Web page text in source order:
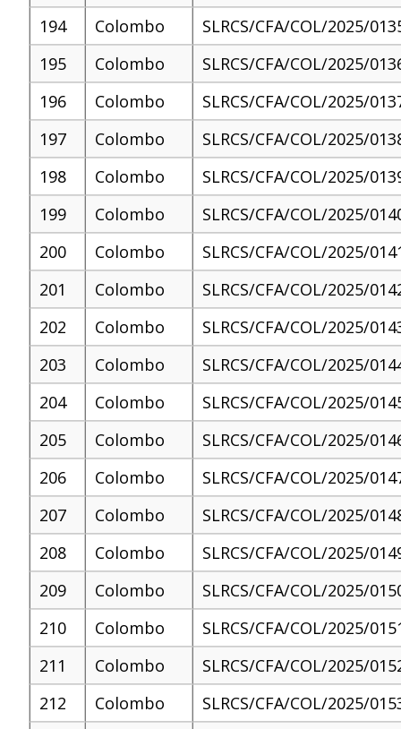
194
Colombo
SLRCS/CFA/COL/2025/
195
Colombo
SLRCS/CFA/COL/2025/
196
Colombo
SLRCS/CFA/COL/2025/
197
Colombo
SLRCS/CFA/COL/2025/
198
Colombo
SLRCS/CFA/COL/2025/
199
Colombo
SLRCS/CFA/COL/2025/
200
Colombo
SLRCS/CFA/COL/2025/
201
Colombo
SLRCS/CFA/COL/2025/
202
Colombo
SLRCS/CFA/COL/2025/
203
Colombo
SLRCS/CFA/COL/2025/
204
Colombo
SLRCS/CFA/COL/2025/
205
Colombo
SLRCS/CFA/COL/2025/
206
Colombo
SLRCS/CFA/COL/2025/
207
Colombo
SLRCS/CFA/COL/2025/
208
Colombo
SLRCS/CFA/COL/2025/
209
Colombo
SLRCS/CFA/COL/2025/
210
Colombo
SLRCS/CFA/COL/2025/
211
Colombo
SLRCS/CFA/COL/2025/
212
Colombo
SLRCS/CFA/COL/2025/